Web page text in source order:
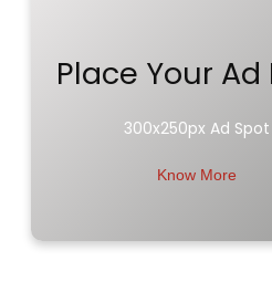
Place Your Ad
300x250px Ad Spot
Know More